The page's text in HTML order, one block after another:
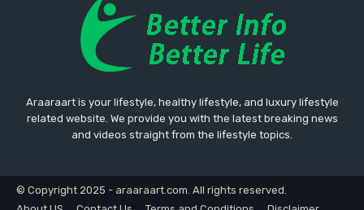
Araaraart is your lifestyle, healthy lifestyle, and luxury lifestyle
related website. We provide you with the latest breaking news
and videos straight from the lifestyle topics.
© Copyright 2025 - araaraart.com. All rights reserved.